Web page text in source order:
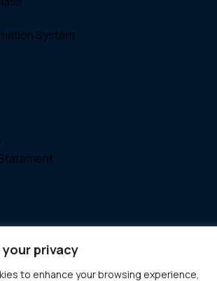
your privacy
to enhance your browsing experience,
System